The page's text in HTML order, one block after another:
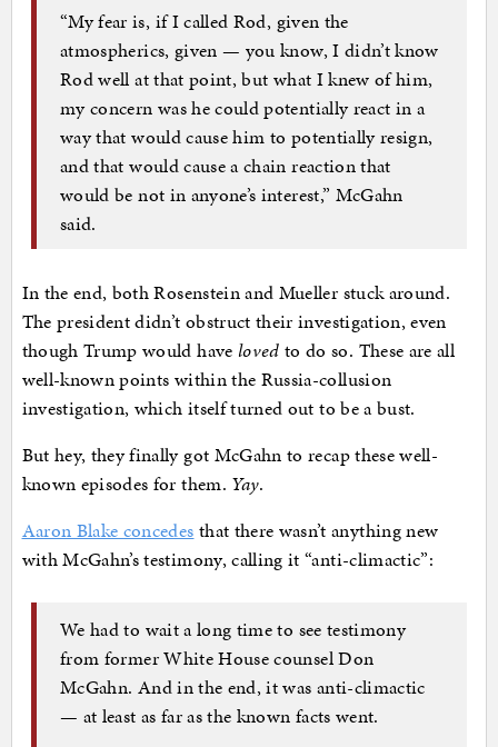
“My fear is, if I called Rod, given the
atmospherics, given — you know, I didn’t know
Rod well at that point, but what I knew of him,
my concern was he could potentially react in a
way that would cause him to potentially resign,
and that would cause a chain reaction that
would be not in anyone’s interest,” McGahn
said.
In the end, both Rosenstein and Mueller stuck around.
The president didn’t obstruct their investigation, even
though Trump would have loved to do so. These are all
well-known points within the Russia-collusion
investigation, which itself turned out to be a bust.
But hey, they finally got McGahn to recap these well-
known episodes for them. Yay.
Aaron Blake concedes that there wasn’t anything new
with McGahn’s testimony, calling it “anti-climactic”:
We had to wait a long time to see testimony
from former White House counsel Don
McGahn. And in the end, it was anti-climactic
— at least as far as the known facts went.